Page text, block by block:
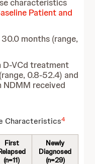
characteristics
Patient and
months (range,
D-VCd treatment
0.8-52.4) and
NDMM received
Characteristics4
First
(n=11)
Newly
Diagnosed
(n=29)